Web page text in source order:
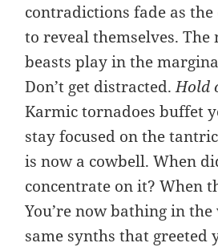
contradictions fade as
to reveal themselves.
beasts play in the
Don’t get distracted.Hold
Karmic tornadoes buffet
stay focused on the
is now a cowbell. When
concentrate on it? When
You’re now bathing in
same synths that